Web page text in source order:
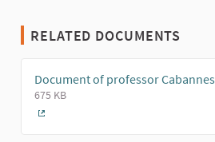
RELATED DOCUMENTS
Document of professor Cabannes
675 KB